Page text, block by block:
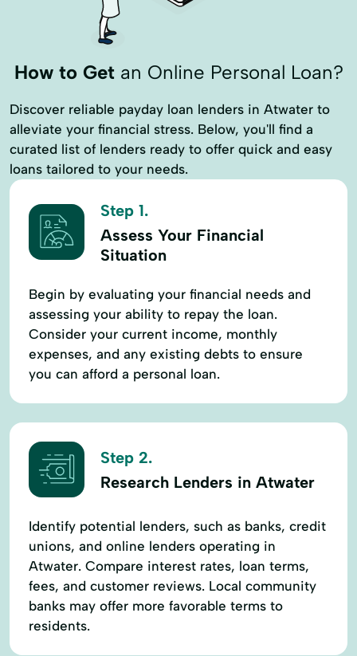
How to Getan Online Personal Loan?
Discover reliable payday loan lenders in Atwater to
alleviate your financial stress. Below, you'll find a
curated list of lenders ready to offer quick and easy
loans tailored to your needs.
Step 1.
Assess Your Financial
Situation
Begin by evaluating your financial needs and
assessing your ability to repay the loan.
Consider your current income, monthly
expenses, and any existing debts to ensure
you can afford a personal loan.
Step 2.
Research Lenders in Atwater
Identify potential lenders, such as banks, credit
unions, and online lenders operating in
Atwater. Compare interest rates, loan terms,
fees, and customer reviews. Local community
banks may offer more favorable terms to
residents.